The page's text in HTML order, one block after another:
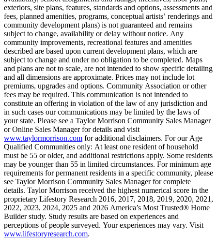
exteriors, site plans, features, standards and options, assessments and
fees, planned amenities, programs, conceptual artists’ renderings and
community development plans) is not guaranteed and remains
subject to change, availability or delay without notice. Any
community improvements, recreational features and amenities
described are based upon current development plans, which are
subject to change and under no obligation to be completed. Maps
and plans are not to scale, are not intended to show specific detailing
and all dimensions are approximate. Prices may not include lot
premiums, upgrades and options. Community Association or other
fees may be required. This communication is not intended to
constitute an offering in violation of the law of any jurisdiction and
in such cases our communications may be limited by the laws of
your state. Please see a Taylor Morrison Community Sales Manager
or Online Sales Manager for details and visit
www.taylormorrison.com for additional disclaimers. For our Age
Qualified Communities only: At least one resident of household
must be 55 or older, and additional restrictions apply. Some residents
may be younger than 55 in limited circumstances. For minimum age
requirements for permanent residents in a specific community, please
see Taylor Morrison Community Sales Manager for complete
details. Taylor Morrison received the highest numerical score in the
proprietary Lifestory Research 2016, 2017, 2018, 2019, 2020, 2021,
2022, 2023, 2024, 2025 and 2026 America’s Most Trusted® Home
Builder study. Study results are based on experiences and
perceptions of people surveyed. Your experiences may vary. Visit
www.lifestoryresearch.com.